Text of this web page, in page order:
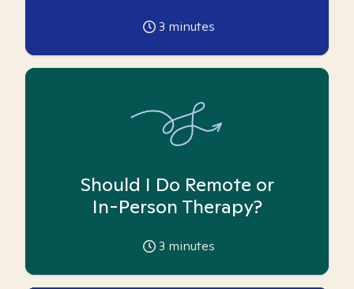
3 minutes
Should I Do Remote or
In-Person Therapy?
3 minutes